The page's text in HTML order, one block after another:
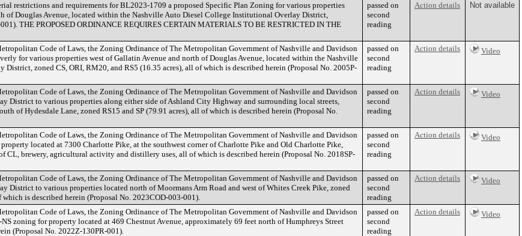
restrictions and requirements for BL2023-1709 a proposed Specific Plan Zoning for various properties
of Douglas Avenue, located within the Nashville Auto Diesel College Institutional Overlay District,
THE PROPOSED ORDINANCE REQUIRES CERTAIN MATERIALS TO BE RESTRICTED IN THE
passed on
second
reading
Action details Not available
Code of Laws, the Zoning Ordinance of The Metropolitan Government of Nashville and Davidson
for various properties west of Gallatin Avenue and north of Douglas Avenue, located within the Nashville
zoned CS, ORI, RM20, and RS5 (16.35 acres), all of which is described herein (Proposal No. 2005P-
passed on
second
reading
Action details Video
Code of Laws, the Zoning Ordinance of The Metropolitan Government of Nashville and Davidson
District to various properties along either side of Ashland City Highway and surrounding local streets,
of Hydesdale Lane, zoned RS15 and SP (79.91 acres), all of which is described herein (Proposal No.
passed on
second
reading
Action details Video
Code of Laws, the Zoning Ordinance of The Metropolitan Government of Nashville and Davidson
located at 7300 Charlotte Pike, at the southwest corner of Charlotte Pike and Old Charlotte Pike,
CL, brewery, agricultural activity and distillery uses, all of which is described herein (Proposal No. 2018SP-
passed on
second
reading
Action details Video
Code of Laws, the Zoning Ordinance of The Metropolitan Government of Nashville and Davidson
District to various properties located north of Moormans Arm Road and west of Whites Creek Pike, zoned
which is described herein (Proposal No. 2023COD-003-001).
passed on
second
reading
Action details Video
Code of Laws, the Zoning Ordinance of The Metropolitan Government of Nashville and Davidson
zoning for property located at 469 Chestnut Avenue, approximately 69 feet north of Humphreys Street
(Proposal No. 2022Z-130PR-001).
passed on
second
reading
Action details Video